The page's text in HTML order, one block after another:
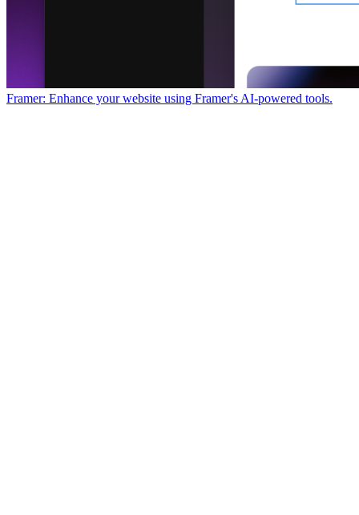
Framer: Enhance your website using Framer's AI-powered tools.